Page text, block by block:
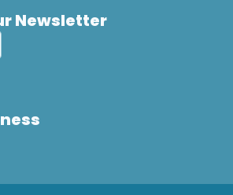
Newsletter